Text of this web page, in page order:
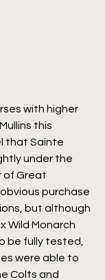
with higher
this
that Sainte
under the
of Great
purchase
but although
Wild Monarch
be fully tested,
were able to
Colts and